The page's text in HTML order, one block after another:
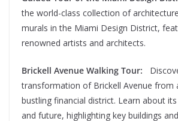
the world-class collection of
murals in the Miami Design District,
renowned artists and architects.
Brickell Avenue Walking Tour:
transformation of Brickell Avenue from
bustling financial district. Learn about
and future, highlighting key buildings